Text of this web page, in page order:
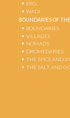
ERG
WADI
BOUNDARIES OF
BOUNDARIES
VILLAGES
NOMADS
DROMEDARIES
THE SPICE AND
THE SALT AND